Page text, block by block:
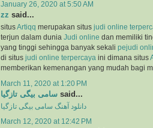
January 26, 2020 at 5:50 AM
zz said...
situsArtiqq merupakan situs judi online
terjun dalam dunia Judi online dan memiliki
yang tinggi sehingga banyak sekali pejudi
di situs judi online terpercaya ini dimana situs
memberikan kemenangan yang mudah bagi
March 11, 2020 at 1:20 PM
سامی بیگی تازگیا said...
دانلود آهنگ سامی بیگی تازگیا
March 12, 2020 at 12:42 PM